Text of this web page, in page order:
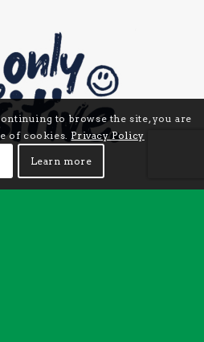
to browse the site, you are
of cookies. Privacy Policy
Learn more